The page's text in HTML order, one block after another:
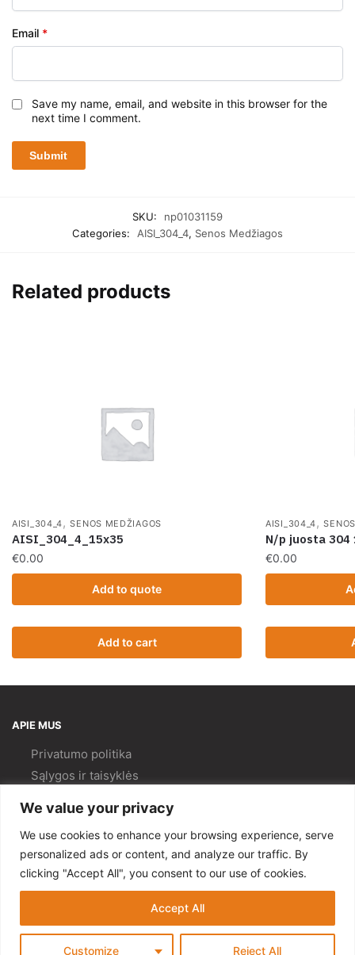
We value your privacy
We use cookies to enhance your browsing experience, serve
personalized ads or content, and analyze our traffic. By
clicking "Accept All", you consent to our use of cookies.
Customize Reject All
Accept All
Email *
Save my name, email, and website in this browser for the
next time I comment.
SKU:
np01031159
Categories:
AISI_304_4, Senos Medžiagos
Related products
AISI_304_4 ,SENOS MEDŽIAGOS
AISI_304_4_15x35
€0.00
Add to cart
Add to quote
AISI_304_4 ,
N/p juosta 304
€0.00
APIE MUS
Privatumo politika
Sąlygos ir taisyklės
Kokybės politika
PAGALBA
Mano paskyra
© Gempa 2022